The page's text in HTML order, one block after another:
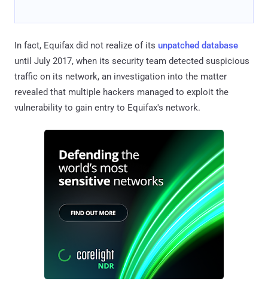
In fact, Equifax did not realize of its unpatched database
until July 2017, when its security team detected suspicious
traffic on its network, an investigation into the matter
revealed that multiple hackers managed to exploit the
vulnerability to gain entry to Equifax's network.